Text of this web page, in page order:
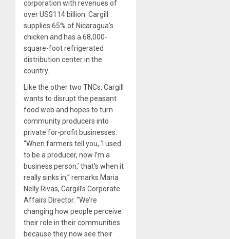
corporation with revenues of
over US$114 billion. Cargill
supplies 65% of Nicaragua’s
chicken and has a 68,000-
square-foot refrigerated
distribution center in the
country.
Like the other two TNCs, Cargill
wants to disrupt the peasant
food web and hopes to turn
community producers into
private for-profit businesses:
“When farmers tell you, ‘I used
to be a producer, now I’m a
business person,’ that’s when it
really sinks in,” remarks Maria
Nelly Rivas, Cargill’s Corporate
Affairs Director. “We’re
changing how people perceive
their role in their communities
because they now see their